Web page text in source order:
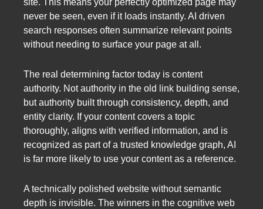
site. This means your perfectly optimized page may
never be seen, even if it loads instantly. AI driven
search responses often summarize relevant points
without needing to surface your page at all.
The real determining factor today is content
authority. Not authority in the old link building sense,
but authority built through consistency, depth, and
entity clarity. If your content covers a topic
thoroughly, aligns with verified information, and is
recognized as part of a trusted knowledge graph, AI
is far more likely to use your content as a reference.
A technically polished website without semantic
depth is invisible. The winners in the cognitive web